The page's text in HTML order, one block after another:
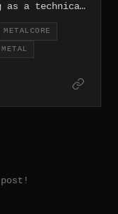
as a technical
act before
progressive
over the
2010. The
METALCORE